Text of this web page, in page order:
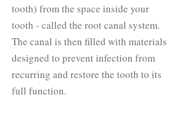
tooth) from the space inside your
tooth - called the root canal system.
The canal is then filled with materials
designed to prevent infection from
recurring and restore the tooth to its
full function.